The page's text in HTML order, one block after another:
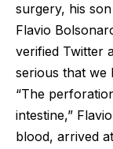
surgery, his
Flavio
verified Twitter
serious that we
“The
intestine,”
blood, arrived